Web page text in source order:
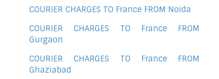
COURIER CHARGES TO France FROM Noida
COURIER CHARGES TO France FROM
Gurgaon
COURIER CHARGES TO France FROM
Ghaziabad